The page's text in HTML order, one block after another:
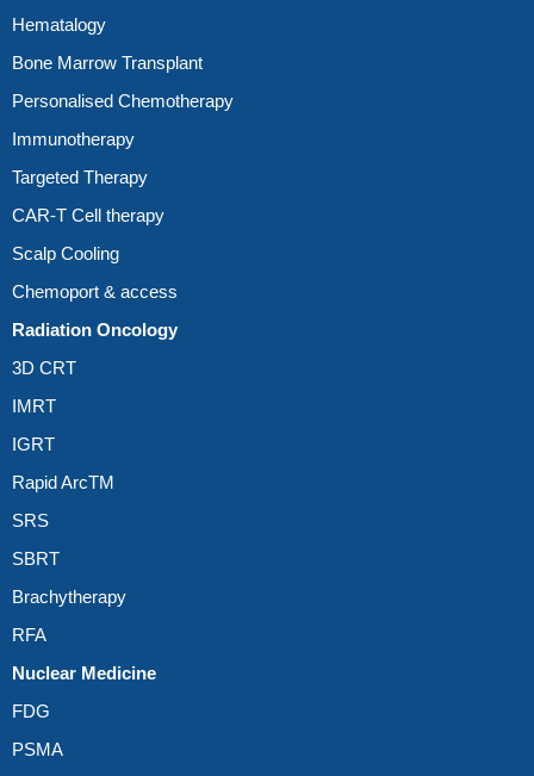
Hematalogy
Bone Marrow Transplant
Personalised Chemotherapy
Immunotherapy
Targeted Therapy
CAR-T Cell therapy
Scalp Cooling
Chemoport & access
Radiation Oncology
3D CRT
IMRT
IGRT
Rapid ArcTM
SRS
SBRT
Brachytherapy
RFA
Nuclear Medicine
FDG
PSMA